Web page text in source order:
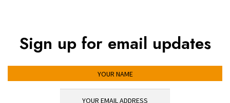
Sign up for email updates